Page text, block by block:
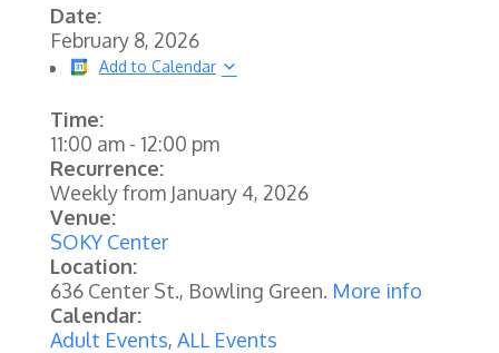
Date:
February 8, 2026
Add to Calendar
Time:
11:00 am- 12:00 pm
Recurrence:
Weekly from January 4, 2026
Venue:
SOKY Center
Location:
636 Center St., Bowling Green. More info
Calendar:
Adult Events, ALL Events